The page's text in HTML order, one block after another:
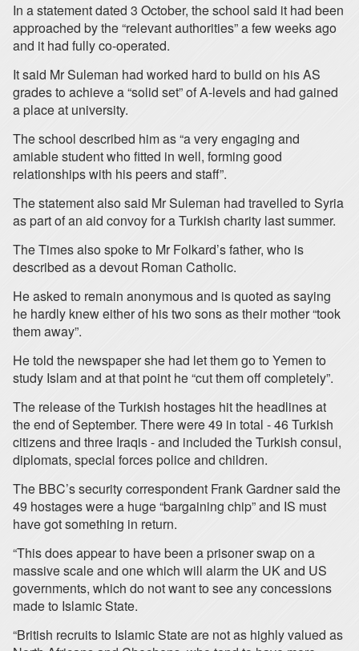
In a statement dated 3 October, the school said it had been
approached by the “relevant authorities” a few weeks ago
and it had fully co-operated.
It said Mr Suleman had worked hard to build on his AS
grades to achieve a “solid set” of A-levels and had gained
a place at university.
The school described him as “a very engaging and
amiable student who fitted in well, forming good
relationships with his peers and staff”.
The statement also said Mr Suleman had travelled to Syria
as part of an aid convoy for a Turkish charity last summer.
The Times also spoke to Mr Folkard’s father, who is
described as a devout Roman Catholic.
He asked to remain anonymous and is quoted as saying
he hardly knew either of his two sons as their mother “took
them away”.
He told the newspaper she had let them go to Yemen to
study Islam and at that point he “cut them off completely”.
The release of the Turkish hostages hit the headlines at
the end of September. There were 49 in total - 46 Turkish
citizens and three Iraqis - and included the Turkish consul,
diplomats, special forces police and children.
The BBC’s security correspondent Frank Gardner said the
49 hostages were a huge “bargaining chip” and IS must
have got something in return.
“This does appear to have been a prisoner swap on a
massive scale and one which will alarm the UK and US
governments, which do not want to see any concessions
made to Islamic State.
“British recruits to Islamic State are not as highly valued as